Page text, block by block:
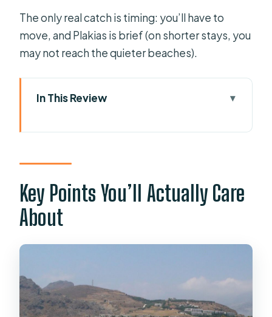
The only real catch is timing: you’ll have to
move, and Plakias is brief (on shorter stays, you
may not reach the quieter beaches).
In This Review
Plakias Day Flows
Photo Stop at Kourtaliótiko Gorge:
The Best Views Come Fast
Damnoni Beach First: Swimming,
Boat Tickets, and Lunch Choices
Lagoon Views, and Real Swim Time
Plakias Fisher Village: A Short Stop
Key Points You’ll Actually Care
About